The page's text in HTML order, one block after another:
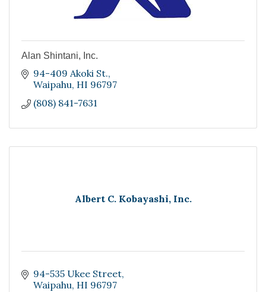
Alan Shintani, Inc.
94-409 Akoki St.
Waipahu HI 96797
(808) 841-7631
Albert C. Kobayashi, Inc.
94-535 Ukee Street
Waipahu HI 96797